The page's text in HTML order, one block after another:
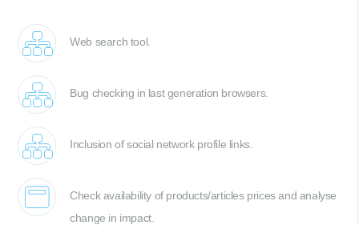
Web search tool.
Bug checking in last generation browsers.
Inclusion of social network profile links.
Check availability of products/articles prices and analyse
change in impact.